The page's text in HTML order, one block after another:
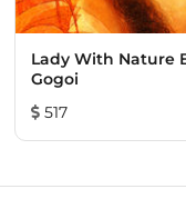
Lady With Nature
Gogoi
517